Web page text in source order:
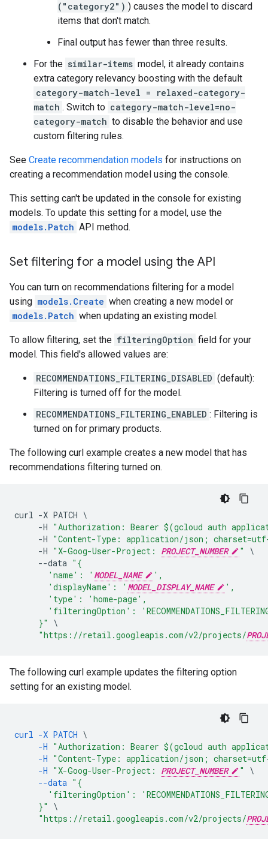
("category2") ) causes the model to discard
items that don't match.
Final output has fewer than three results.
For the similar-items model, it already contains
extra category relevancy boosting with the default
category-match-level = relaxed-category-
match . Switch to category-match-level=no-
category-match to disable the behavior and use
custom filtering rules.
See Create recommendation models for instructions on
creating a recommendation model using the console.
This setting can't be updated in the console for existing
models. To update this setting for a model, use the
models.Patch API method.
Set filtering for a model using the API
You can turn on recommendations filtering for a model
using models.Create when creating a new model or
models.Patch when updating an existing model.
To allow filtering, set the filteringOption field for your
model. This field's allowed values are:
RECOMMENDATIONS_FILTERING_DISABLED (default):
Filtering is turned off for the model.
RECOMMENDATIONS_FILTERING_ENABLED : Filtering is
turned on for primary products.
The following curl example creates a new model that has
recommendations filtering turned on.
curl -X PATCH
-H "Authorization: Bearer $(gcloud auth
-H "Content-Type: application/json;
-H "X-Goog-User-Project: PROJECT_NUMBER "
--data "{
       'name': '
MODEL_NAME
',
       'displayName': '
MODEL_DISPLAY_NAME
',
       'type': 'home-page',
'filteringOption':
     }"
"https://retail.googleapis.com/v2/projects/
The following curl example updates the filtering option
setting for an existing model.
curl -X PATCH \
-H "Authorization: Bearer $(gcloud auth
-H "Content-Type: application/json;
-H "X-Goog-User-Project: PROJECT_NUMBER "
\
--data "{
'filteringOption':
     }"
\
"https://retail.googleapis.com/v2/projects/